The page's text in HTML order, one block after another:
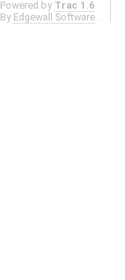
Powered by Trac 1.6
By Edgewall Software .